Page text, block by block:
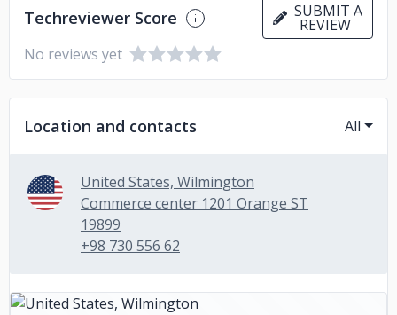
Techreviewer Score SUBMIT A
REVIEW
No reviews yet
Location and contacts All
United States, Wilmington
Commerce center 1201 Orange ST
19899
+98 730 556 62